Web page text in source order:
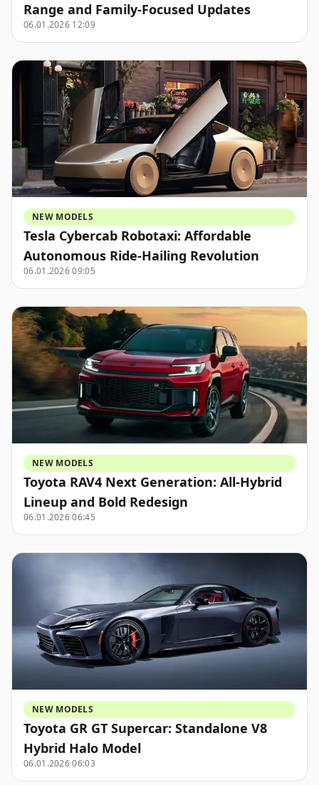
Range and Family-Focused Updates
06.01.2026 12:09
NEW MODELS
Tesla Cybercab Robotaxi: Affordable
Autonomous Ride-Hailing Revolution
06.01.2026 09:05
NEW MODELS
Toyota RAV4 Next Generation: All-Hybrid
Lineup and Bold Redesign
06.01.2026 06:45
NEW MODELS
Toyota GR GT Supercar: Standalone V8
Hybrid Halo Model
06.01.2026 06:03